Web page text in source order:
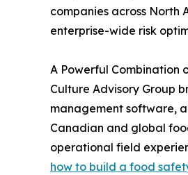
companies across
enterprise-wide risk
A Powerful Combination
Culture Advisory Group
management software,
Canadian and global
operational field
how to build a food